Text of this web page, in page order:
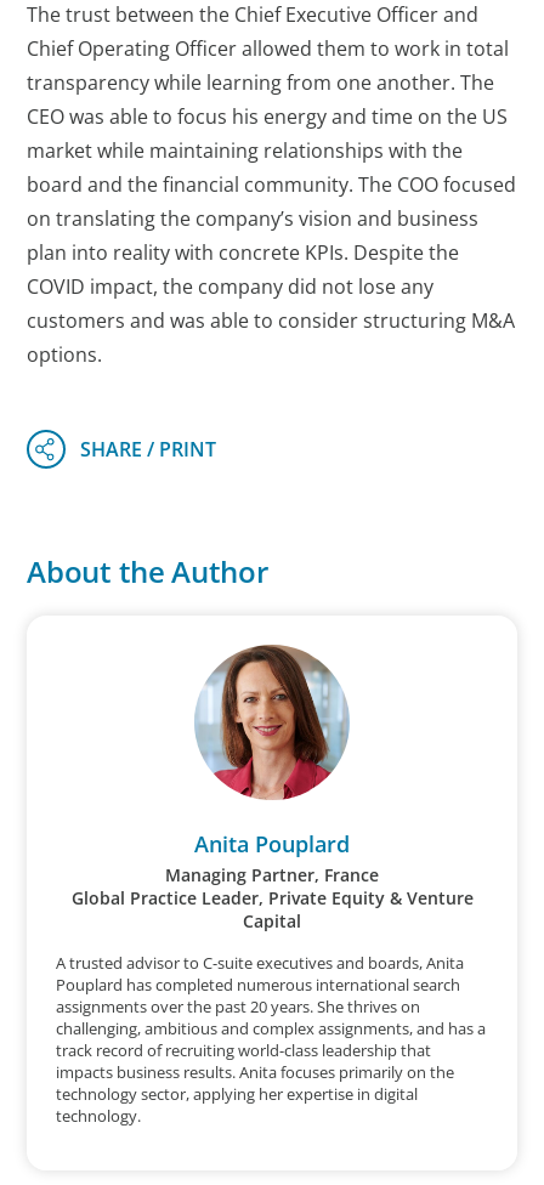
The trust between the Chief Executive Officer and
Chief Operating Officer allowed them to work in total
transparency while learning from one another. The
CEO was able to focus his energy and time on the US
market while maintaining relationships with the
board and the financial community. The COO focused
on translating the company’s vision and business
plan into reality with concrete KPIs. Despite the
COVID impact, the company did not lose any
customers and was able to consider structuring M&A
options.
About the Author
Anita Pouplard
Managing Partner, France
Global Practice Leader, Private Equity & Venture
Capital
A trusted advisor to C-suite executives and boards, Anita
Pouplard has completed numerous international search
assignments over the past 20 years. She thrives on
challenging, ambitious and complex assignments, and has a
track record of recruiting world-class leadership that
impacts business results. Anita focuses primarily on the
technology sector, applying her expertise in digital
technology.